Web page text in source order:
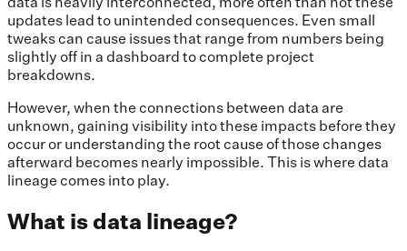
updates lead to unintended consequences. Even small
tweaks can cause issues that range from numbers being
slightly off in a dashboard to complete project
breakdowns.
However, when the connections between data are
unknown, gaining visibility into these impacts before they
occur or understanding the root cause of those changes
afterward becomes nearly impossible. This is where data
lineage comes into play.
What is data lineage?